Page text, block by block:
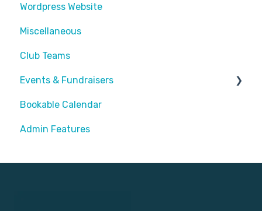
Assigning Staff
Wordpress Website
Miscellaneous
Club Teams
Events & Fundraisers
Buying Passes
Prizes
Bookable Calendar
Admin Features